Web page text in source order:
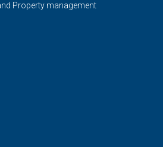
Property management